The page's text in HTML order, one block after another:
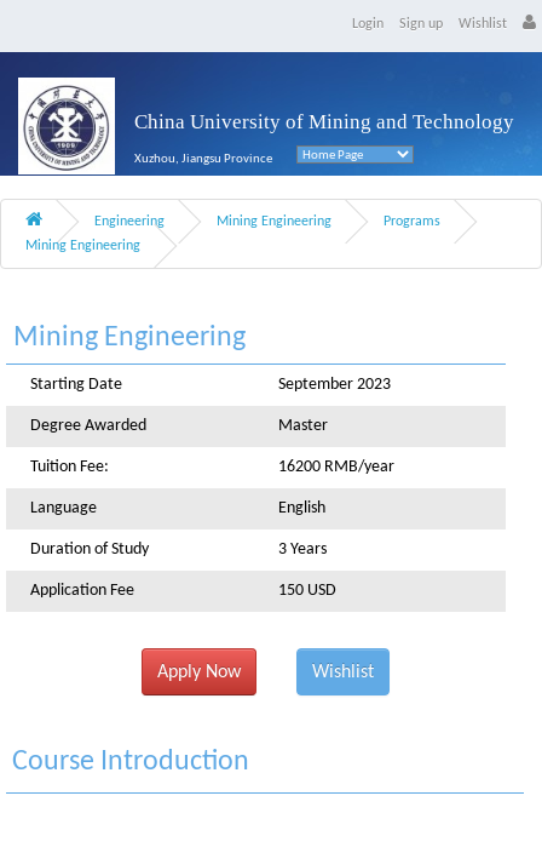
Login Sign up Wishlist
China University of Mining and Technology
Xuzhou, Jiangsu Province
Engineering Mining Engineering
Programs
Mining Engineering
Mining Engineering
Starting Date September 2023
Degree Awarded Master
Tuition Fee: 16200 RMB/year
Language English
Duration of Study 3 Years
Application Fee 150 USD
Apply Now Wishlist
Course Introduction